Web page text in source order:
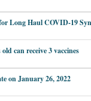
Long Haul COVID-19
can receive 3 vaccines
on January 26, 2022